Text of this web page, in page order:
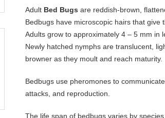
Adult Bed Bugs are reddish-brown,
Bedbugs have microscopic hairs that give
Adults grow to approximately 4 – 5 mm in
Newly hatched nymphs are translucent,
browner as they moult and reach maturity.
Bedbugs use pheromones to
attacks, and reproduction.
The life span of bedbugs varies by